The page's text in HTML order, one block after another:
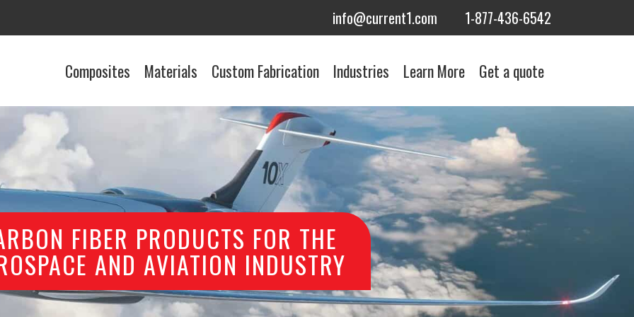
info@current1.com 1-877-436-6542
Composites Materials Custom Fabrication Industries Learn More Get a quote
FIBER PRODUCTS FOR THE
AND AVIATION INDUSTRY